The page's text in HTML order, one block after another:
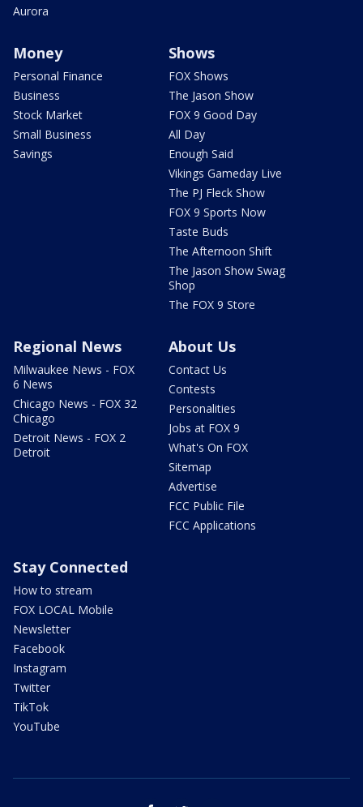
Aurora
Money
Personal Finance
Business
Stock Market
Small Business
Savings
Shows
FOX Shows
The Jason Show
FOX 9 Good Day
All Day
Enough Said
Vikings Gameday Live
The PJ Fleck Show
FOX 9 Sports Now
Taste Buds
The Afternoon Shift
The Jason Show Swag
Shop
The FOX 9 Store
Regional News
Milwaukee News - FOX
6 News
Chicago News - FOX 32
Chicago
Detroit News - FOX 2
Detroit
About Us
Contact Us
Contests
Personalities
Jobs at FOX 9
What's On FOX
Sitemap
Advertise
FCC Public File
FCC Applications
Stay Connected
How to stream
FOX LOCAL Mobile
Newsletter
Facebook
Instagram
Twitter
TikTok
YouTube